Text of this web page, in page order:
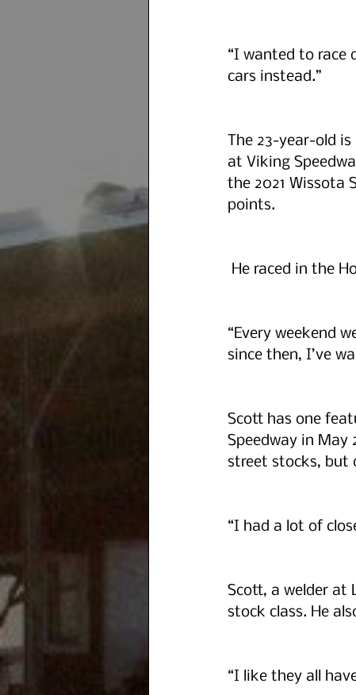
“I wanted to race
cars instead.”
The 23-year-old
at Viking
the 2021 Wissota
points.
He raced in the
“Every weekend
since then, I’ve
Scott has one
Speedway in May
street stocks, but
“I had a lot of
Scott, a welder at
stock class. He
“I like they all